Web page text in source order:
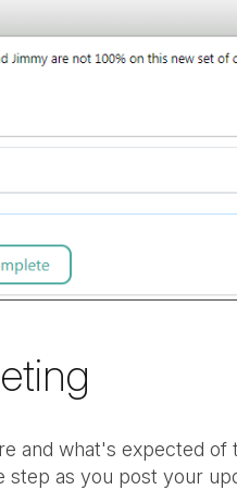
what's expected
as you post your